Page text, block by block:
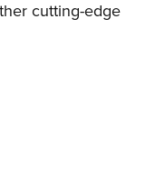
cutting-edge